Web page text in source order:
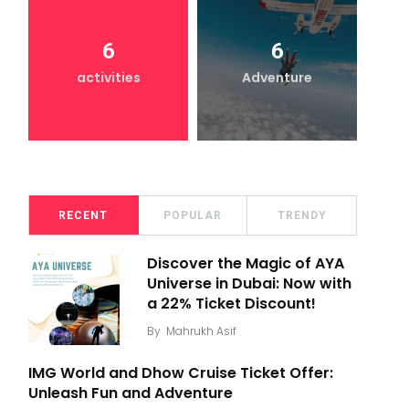
6
activities
6
Adventure
RECENT POPULAR TRENDY
Discover the Magic of AYA
Universe in Dubai: Now with
a 22% Ticket Discount!
By Mahrukh Asif
IMG World and Dhow Cruise Ticket Offer:
Unleash Fun and Adventure